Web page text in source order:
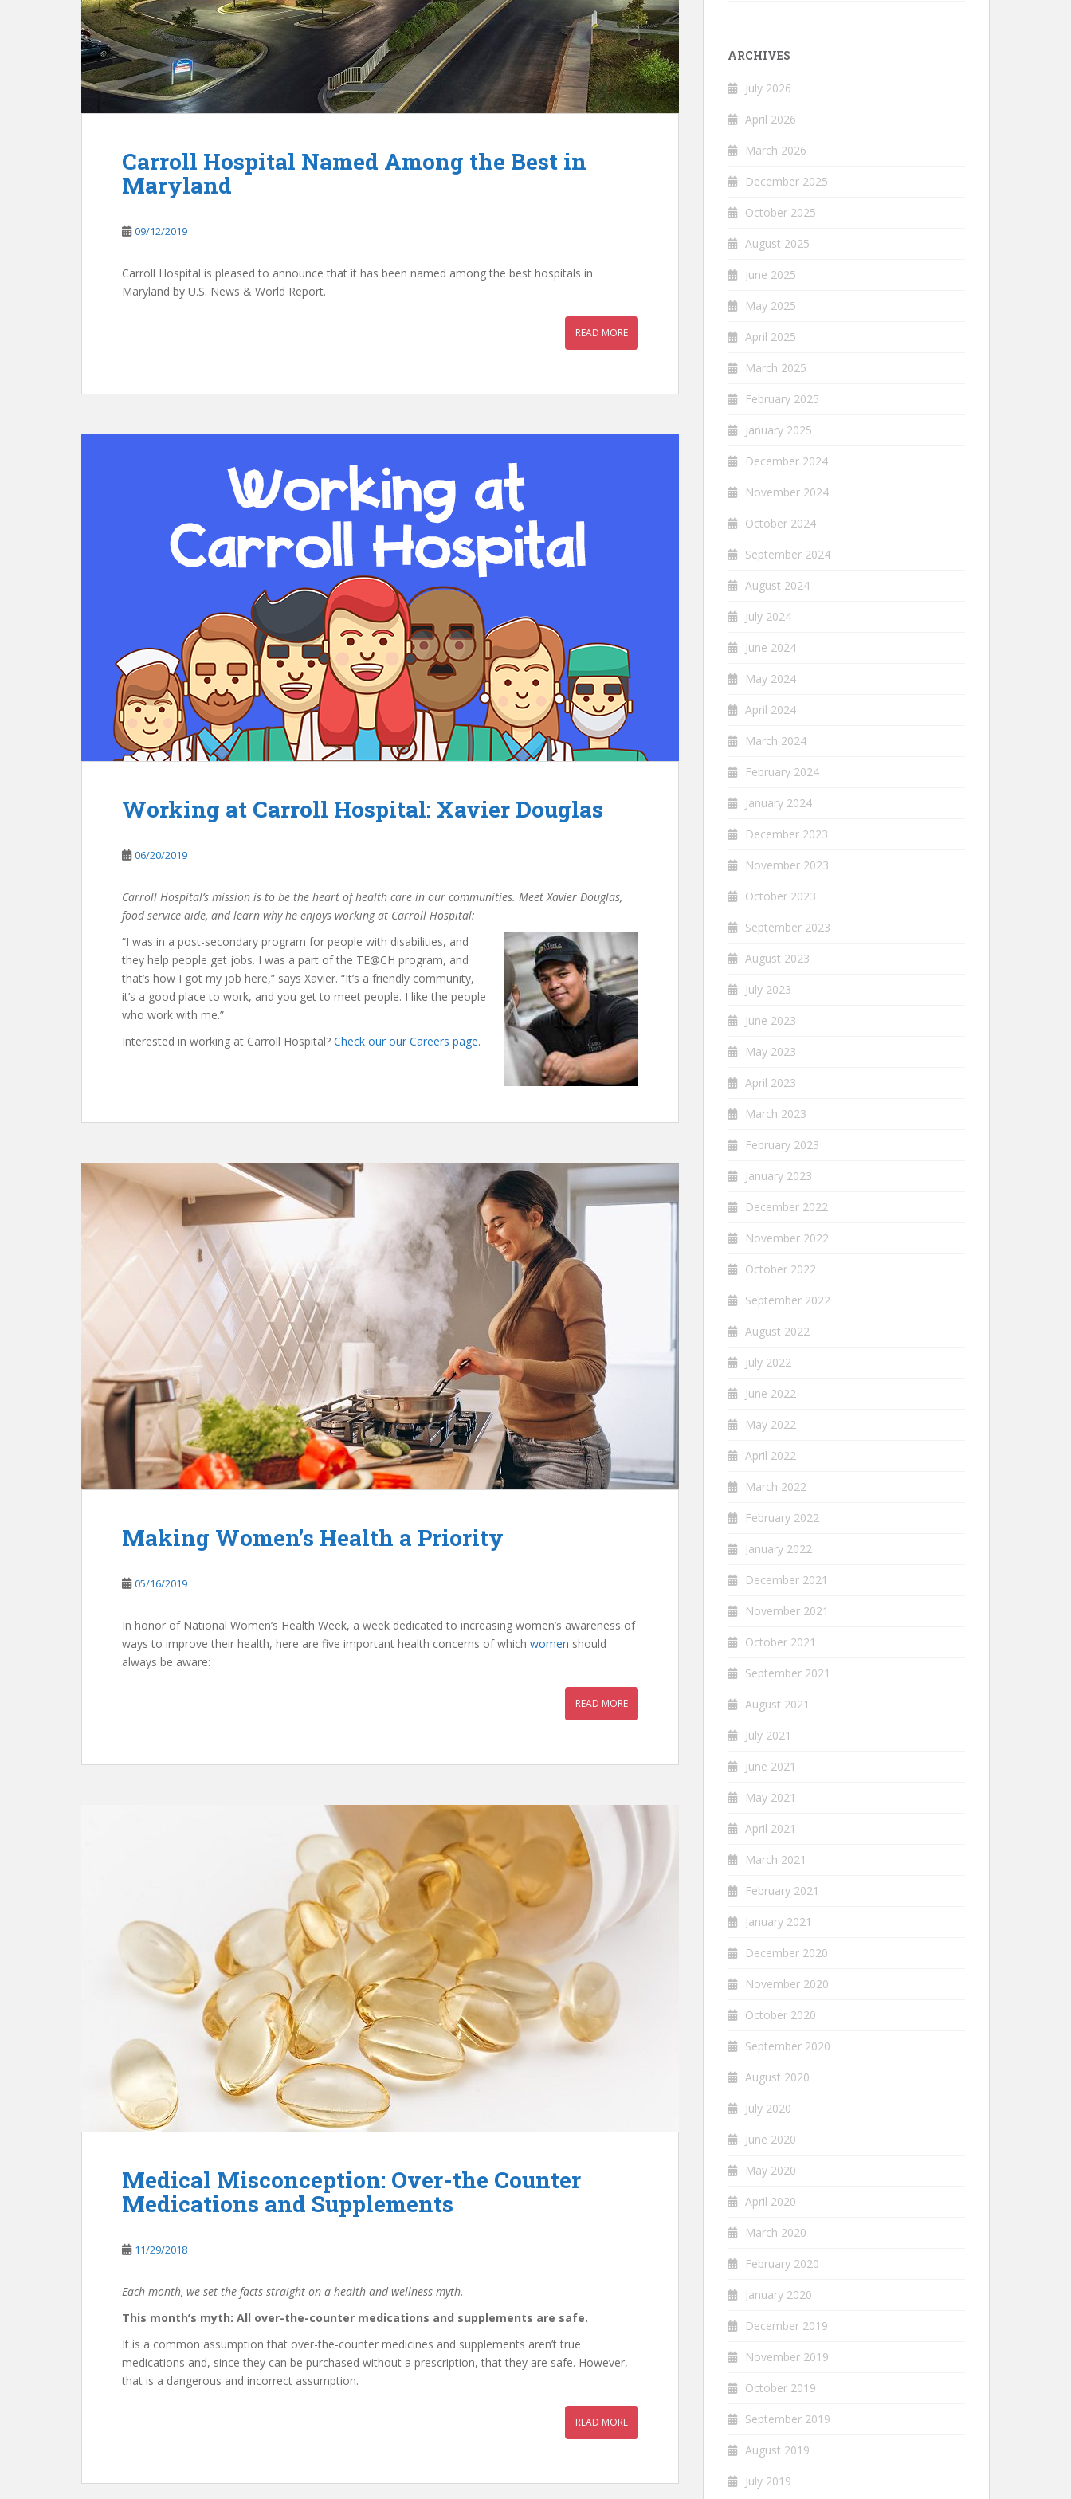
Carroll Hospital Named Among the Best in
Maryland
09/12/2019
Carroll Hospital is pleased to announce that it has been named among the best hospitals in
Maryland by U.S. News & World Report.
READ MORE
Working at Carroll Hospital: Xavier Douglas
06/20/2019
Carroll Hospital’s mission is to be the heart of health care in our communities. Meet Xavier Douglas,
food service aide, and learn why he enjoys working at Carroll Hospital:
“I was in a post-secondary program for people with disabilities, and
they help people get jobs. I was a part of the TE@CH program, and
that’s how I got my job here,” says Xavier. “It’s a friendly community,
it’s a good place to work, and you get to meet people. I like the people
who work with me.”
Interested in working at Carroll Hospital? Check our our Careers page.
Making Women’s Health a Priority
05/16/2019
In honor of National Women’s Health Week, a week dedicated to increasing women’s awareness of
ways to improve their health, here are five important health concerns of which women should
always be aware:
READ MORE
Medical Misconception: Over-the Counter
Medications and Supplements
11/29/2018
Each month, we set the facts straight on a health and wellness myth.
This month’s myth: All over-the-counter medications and supplements are safe.
It is a common assumption that over-the-counter medicines and supplements aren’t true
medications and, since they can be purchased without a prescription, that they are safe. However,
that is a dangerous and incorrect assumption.
READ MORE
ARCHIVES
July 2026
April 2026
March 2026
December 2025
October 2025
August 2025
June 2025
May 2025
April 2025
March 2025
February 2025
January 2025
December 2024
November 2024
October 2024
September 2024
August 2024
July 2024
June 2024
May 2024
April 2024
March 2024
February 2024
January 2024
December 2023
November 2023
October 2023
September 2023
August 2023
July 2023
June 2023
May 2023
April 2023
March 2023
February 2023
January 2023
December 2022
November 2022
October 2022
September 2022
August 2022
July 2022
June 2022
May 2022
April 2022
March 2022
February 2022
January 2022
December 2021
November 2021
October 2021
September 2021
August 2021
July 2021
June 2021
May 2021
April 2021
March 2021
February 2021
January 2021
December 2020
November 2020
October 2020
September 2020
August 2020
July 2020
June 2020
May 2020
April 2020
March 2020
February 2020
January 2020
December 2019
November 2019
October 2019
September 2019
August 2019
July 2019